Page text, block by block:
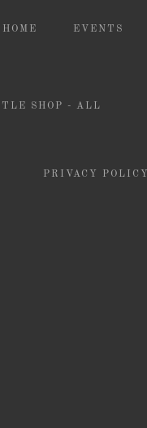
HOME EVENTS
SHOP - ALL
PRIVACY POLICY